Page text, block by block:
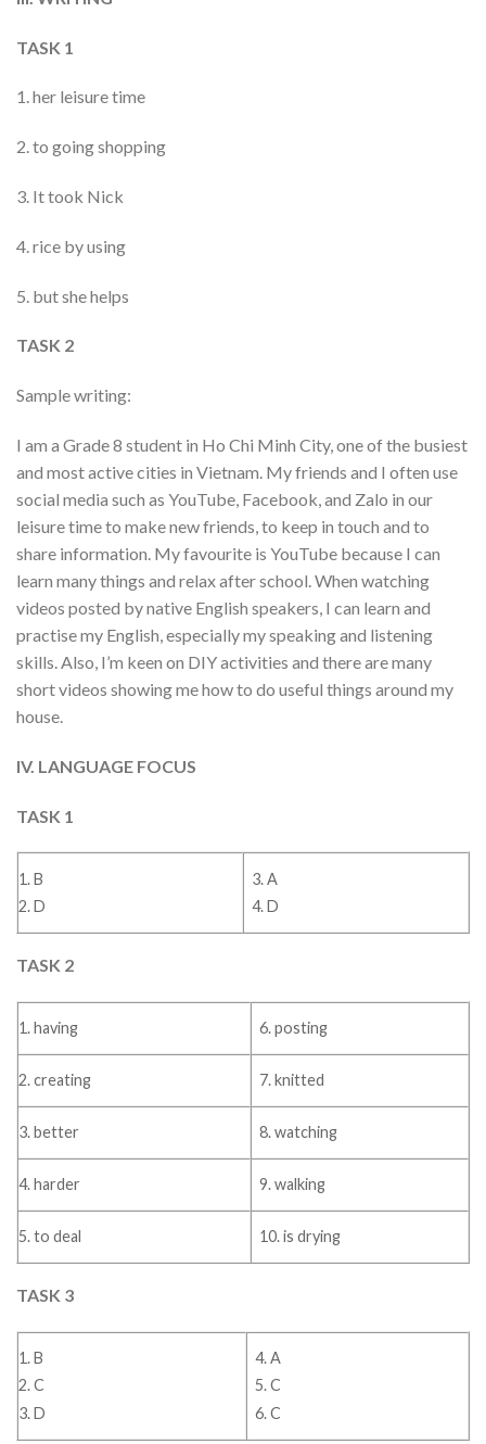
TASK 1
1. her leisure time
2. to going shopping
3. It took Nick
4. rice by using
5. but she helps
TASK 2
Sample writing:
I am a Grade 8 student in Ho Chi Minh City, one of the busiest
and most active cities in Vietnam. My friends and I often use
social media such as YouTube, Facebook, and Zalo in our
leisure time to make new friends, to keep in touch and to
share information. My favourite is YouTube because I can
learn many things and relax after school. When watching
videos posted by native English speakers, I can learn and
practise my English, especially my speaking and listening
skills. Also, I’m keen on DIY activities and there are many
short videos showing me how to do useful things around my
house.
IV. LANGUAGE FOCUS
TASK 1
1. B
2. D
3. A
4. D
TASK 2
1. having 6. posting
2. creating 7. knitted
3. better 8. watching
4. harder 9. walking
5. to deal 10. is drying
TASK 3
1. B
2. C
3. D
4. A
5. C
6. C